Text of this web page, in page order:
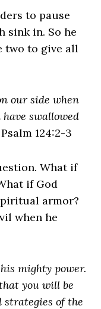
to pause
sink in. So he
two to give all
our side when
swallowed
Psalm 124:2-3
What if
if God
armor?
when he
mighty power.
you will be
of the